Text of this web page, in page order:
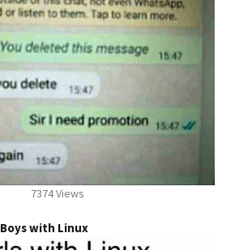
7374 Views
with Linux